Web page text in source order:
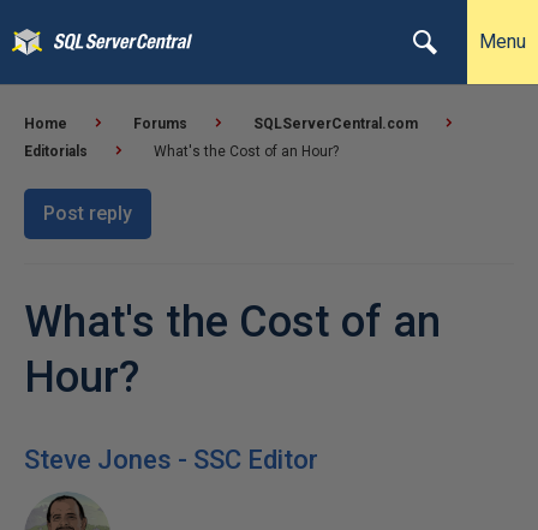
Menu
Home Forums
SQLServerCentral.com
Editorials
What's the Cost of an Hour?
Post reply
What's the Cost of an
Hour?
Steve Jones - SSC Editor